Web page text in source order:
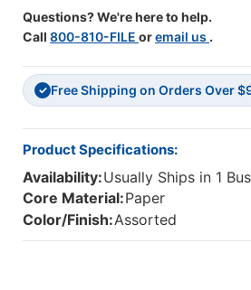
Questions? We're here to help.
Call 800-810-FILE oremail us .
✓ Free Shipping on Orders Over
Product Specifications:
Availability:Usually Ships in 1
Core Material:Paper
Color/Finish:Assorted